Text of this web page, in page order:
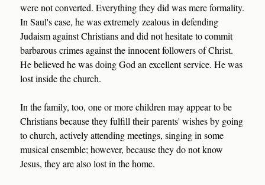
were not converted. Everything they did was mere formality.
In Saul's case, he was extremely zealous in defending
Judaism against Christians and did not hesitate to commit
barbarous crimes against the innocent followers of Christ.
He believed he was doing God an excellent service. He was
lost inside the church.
In the family, too, one or more children may appear to be
Christians because they fulfill their parents' wishes by going
to church, actively attending meetings, singing in some
musical ensemble; however, because they do not know
Jesus, they are also lost in the home.